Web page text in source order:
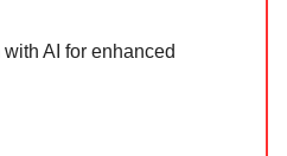
AI for enhanced